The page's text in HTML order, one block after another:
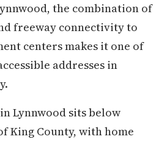
the combination of
freeway connectivity to
centers makes it one of
addresses in
Lynnwood sits below
King County, with home